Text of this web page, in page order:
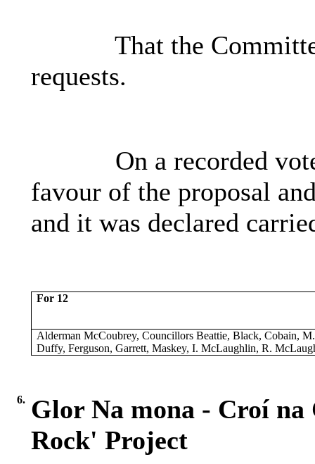
That the
requests.
On a recorded
favour of the proposal
and it was declared
For 12
Alderman McCoubrey, Councillors Beattie, Black, Cobain,
Duffy, Ferguson, Garrett, Maskey, I. McLaughlin, R.
6. Glor Na mona - Croí
Rock' Project